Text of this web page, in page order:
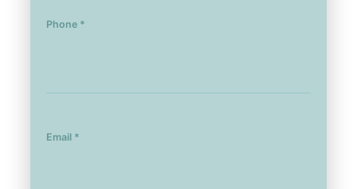
Phone *
Email *